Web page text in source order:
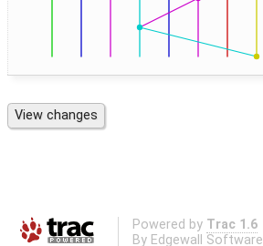
Powered by Trac 1.6
By Edgewall Software